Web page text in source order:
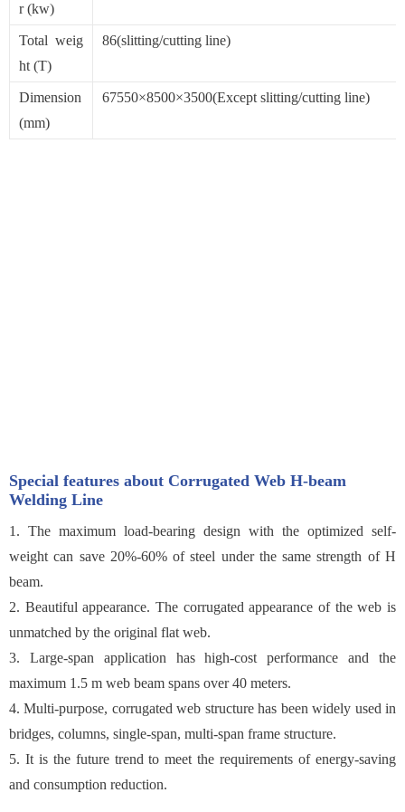
r (kw)
Total weig
ht (T)
86(slitting/cutting line)
Dimension
(mm)
67550×8500×3500(Except slitting/cutting line)
Special features about Corrugated Web H-beam
Welding Line
1. The maximum load-bearing design with the optimized self-
weight can save 20%-60% of steel under the same strength of H
beam.
2. Beautiful appearance. The corrugated appearance of the web is
unmatched by the original flat web.
3. Large-span application has high-cost performance and the
maximum 1.5 m web beam spans over 40 meters.
4. Multi-purpose, corrugated web structure has been widely used in
bridges, columns, single-span, multi-span frame structure.
5. It is the future trend to meet the requirements of energy-saving
and consumption reduction.